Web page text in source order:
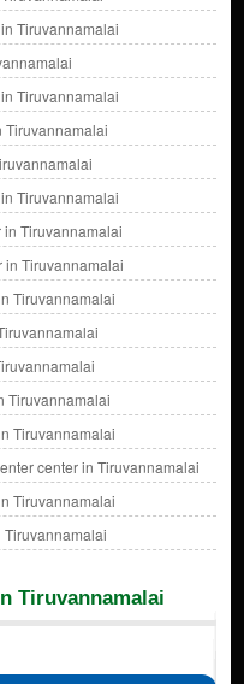
Tiruvannamalai
Tiruvannamalai
Tiruvannamalai
Tiruvannamalai
Tiruvannamalai
in Tiruvannamalai
Tiruvannamalai
Tiruvannamalai
Tiruvannamalai
center in Tiruvannamalai
Tiruvannamalai
Tiruvannamalai